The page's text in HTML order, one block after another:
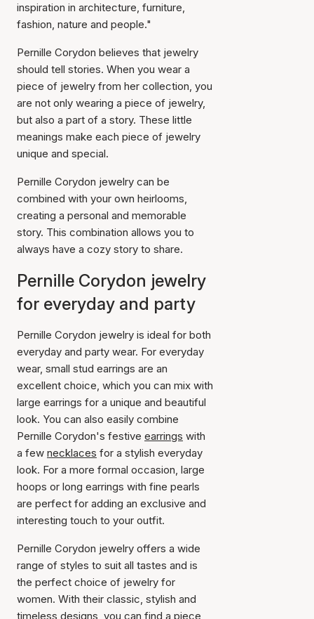
inspiration in architecture, furniture,
fashion, nature and people."
Pernille Corydon believes that jewelry
should tell stories. When you wear a
piece of jewelry from her collection, you
are not only wearing a piece of jewelry,
but also a part of a story. These little
meanings make each piece of jewelry
unique and special.
Pernille Corydon jewelry can be
combined with your own heirlooms,
creating a personal and memorable
story. This combination allows you to
always have a cozy story to share.
Pernille Corydon jewelry
for everyday and party
Pernille Corydon jewelry is ideal for both
everyday and party wear. For everyday
wear, small stud earrings are an
excellent choice, which you can mix with
large earrings for a unique and beautiful
look. You can also easily combine
Pernille Corydon's festive earrings with
a few necklaces for a stylish everyday
look. For a more formal occasion, large
hoops or long earrings with fine pearls
are perfect for adding an exclusive and
interesting touch to your outfit.
Pernille Corydon jewelry offers a wide
range of styles to suit all tastes and is
the perfect choice of jewelry for
women. With their classic, stylish and
timeless designs, you can find a piece